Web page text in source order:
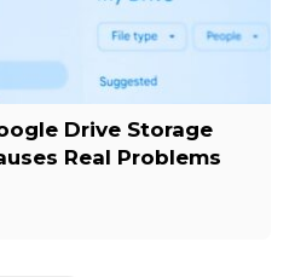
Drive Storage
Real Problems